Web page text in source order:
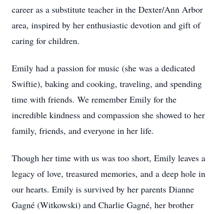
career as a substitute teacher in the Dexter/Ann Arbor
area, inspired by her enthusiastic devotion and gift of
caring for children.
Emily had a passion for music (she was a dedicated
Swiftie), baking and cooking, traveling, and spending
time with friends. We remember Emily for the
incredible kindness and compassion she showed to her
family, friends, and everyone in her life.
Though her time with us was too short, Emily leaves a
legacy of love, treasured memories, and a deep hole in
our hearts. Emily is survived by her parents Dianne
Gagné (Witkowski) and Charlie Gagné, her brother